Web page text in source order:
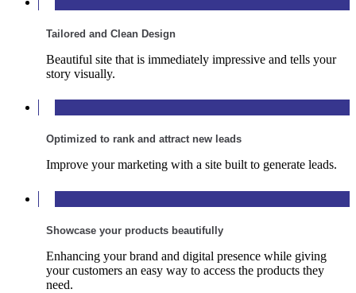
Tailored and Clean Design
Beautiful site that is immediately impressive and tells your
story visually.
Optimized to rank and attract new leads
Improve your marketing with a site built to generate leads.
Showcase your products beautifully
Enhancing your brand and digital presence while giving
your customers an easy way to access the products they
need.